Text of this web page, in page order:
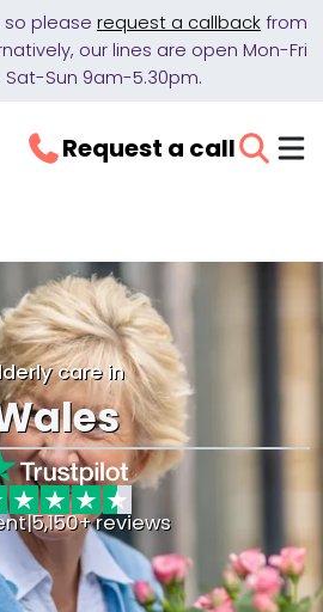
please request a callback from
our lines are open Mon-Fri
Sun 9am-5.30pm.
Request a call
care in
|5,150+ reviews